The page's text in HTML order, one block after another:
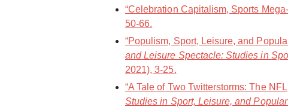
“Celebration Capitalism, Sports
50-66.
“Populism, Sport, Leisure, and
and Leisure Spectacle: Studies in
2021), 3-25.
“A Tale of Two Twitterstorms: The
Studies in Sport, Leisure, and